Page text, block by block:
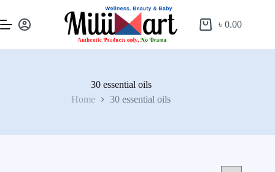
৳0.00
30 essential oils
Home
30 essential oils